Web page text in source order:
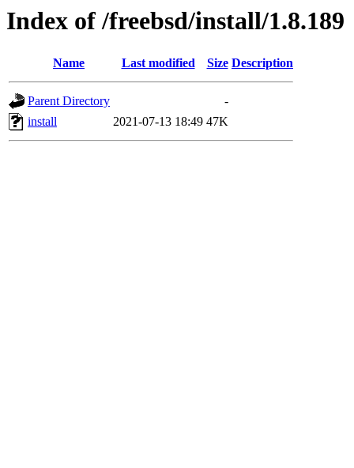
Index of /freebsd/install/1.8.189
Name Last modified Size Description
Parent Directory
-
install
2021-07-13 18:49 47K